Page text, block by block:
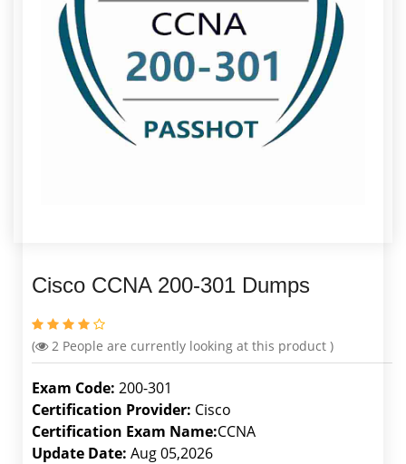
Cisco CCNA 200-301 Dumps
( 2 People are currently looking at this product )
Exam Code: 200-301
Certification Provider: Cisco
Certification Exam Name:CCNA
Update Date: Aug 05,2026